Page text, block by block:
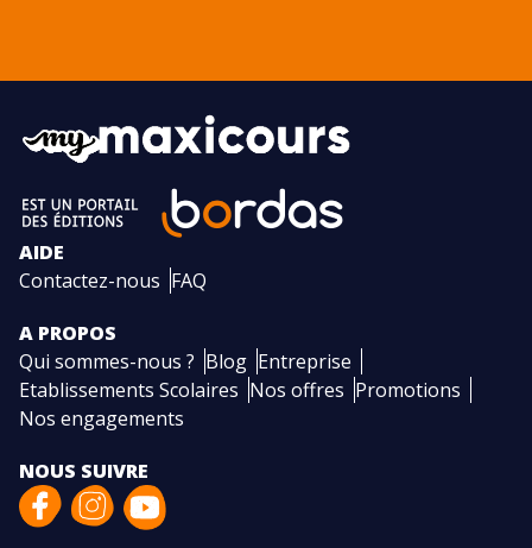
AIDE
Contactez-nous FAQ
A PROPOS
Qui sommes-nous ? Blog Entreprise
Etablissements Scolaires Nos offres Promotions
Nos engagements
NOUS SUIVRE